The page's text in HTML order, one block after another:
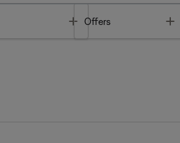
Toggle
Offers